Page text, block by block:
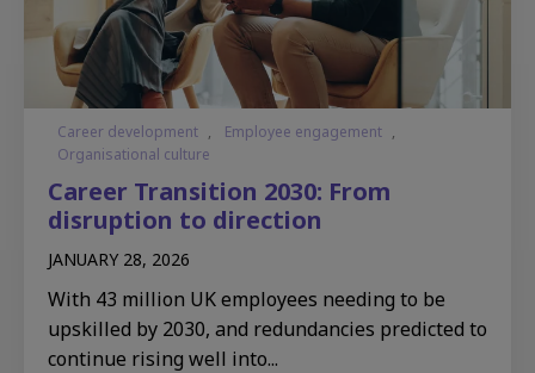
Career development , Employee engagement ,
Organisational culture
Career Transition 2030: From
disruption to direction
JANUARY 28, 2026
With 43 million UK employees needing to be
upskilled by 2030, and redundancies predicted to
continue rising well into...